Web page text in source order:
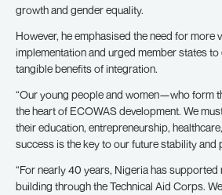
growth and gender equality.
However, he emphasised the need for more
implementation and urged member states
tangible benefits of integration.
“Our young people and women—who form
the heart of ECOWAS development. We
their education, entrepreneurship,
success is the key to our future stability and
“For nearly 40 years, Nigeria has
building through the Technical Aid Corps.